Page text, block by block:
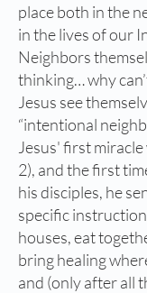
place both in the
in the lives of our
Neighbors
thinking… why
Jesus see
“intentional
Jesus' first
2), and the first
his disciples, he
specific
houses, eat
bring healing
and (only after all